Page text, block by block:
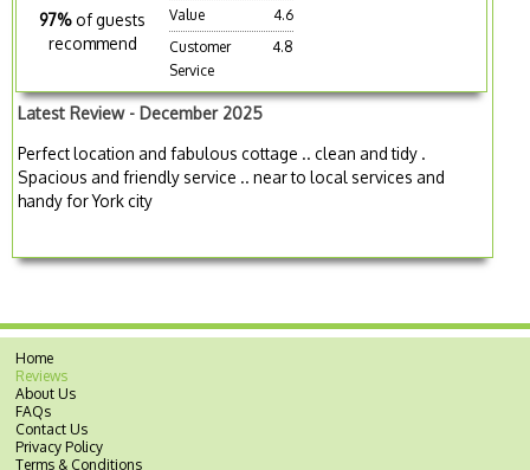
97% of guests
recommend
Value
4.6
Customer
Service
4.8
Latest Review - December 2025
Perfect location and fabulous cottage .. clean and tidy .
Spacious and friendly service .. near to local services and
handy for York city
Home
Reviews
About Us
FAQs
Contact Us
Privacy Policy
Terms & Conditions